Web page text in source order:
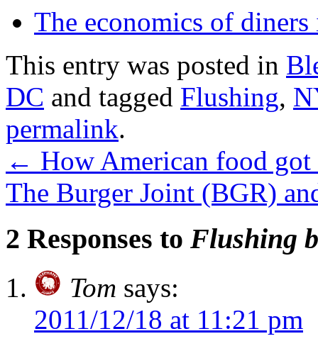
The economics of
This entry was posted in
DC and tagged Flushing,
permalink.
← How American food got
The Burger Joint (BGR)
2 Responses to Flushing
Tom says:
2011/12/18 at 11:21 pm